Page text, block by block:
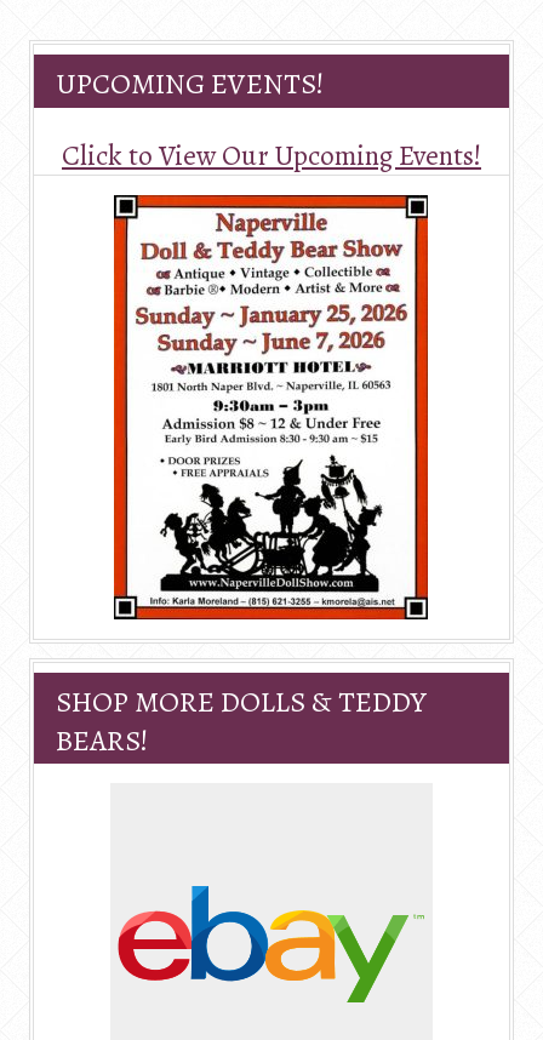
UPCOMING EVENTS!
Click to View Our Upcoming Events!
SHOP MORE DOLLS & TEDDY
BEARS!